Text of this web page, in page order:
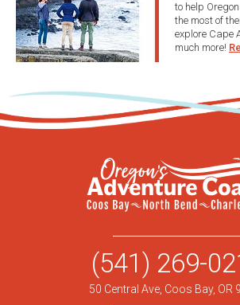
to help
the most of
explore Cape
much more!
(541) 269-
50 Central Ave, Coos Bay, OR